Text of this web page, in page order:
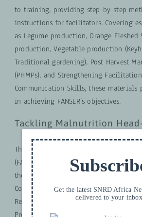
to training, providing step-by-step
instructions for facilitators. Covering
as Legume production, Orange Fleshed
production, Vegetable production
Traditional gardening), Post Harvest
(PHMPs), and Strengthening
Communication Skills, these
in achieving FANSER’s objectives.
Tackling Malnutrition
The Food and Nutrition Security,
(FANSER) Project in Zambia is a
the Zambian Government, National
Commission (NFNC), Ministry of
Relief Service. Implemented in Eastern
Provinces on behalf of the German
Get the latest SNRD Africa
delivered to your inbox